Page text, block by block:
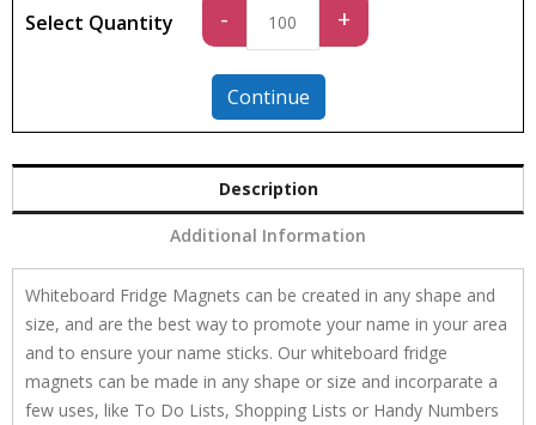
Select Quantity -
quantity
+
Continue
Description
Additional Information
Whiteboard Fridge Magnets can be created in any shape and
size, and are the best way to promote your name in your area
and to ensure your name sticks. Our whiteboard fridge
magnets can be made in any shape or size and incorparate a
few uses, like To Do Lists, Shopping Lists or Handy Numbers